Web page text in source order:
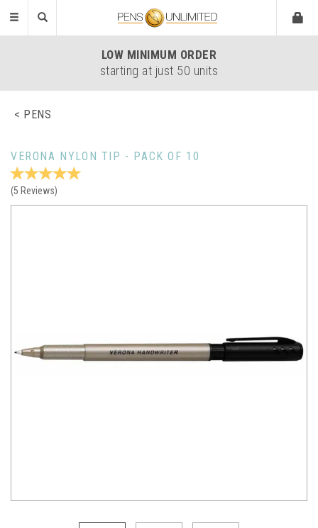
Toggle
LOW MINIMUM ORDER
starting at just 50 units
PENS
VERONA NYLON TIP - PACK OF 10
(5 Reviews)